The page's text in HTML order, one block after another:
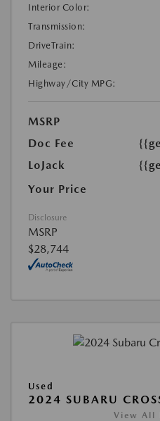
Interior Color:
Transmission:
DriveTrain:
Mileage:
Highway/City MPG:
MSRP
Doc Fee
LoJack
Your Price
Disclosure
MSRP
$28,744
Used
2024 SUBARU
View All